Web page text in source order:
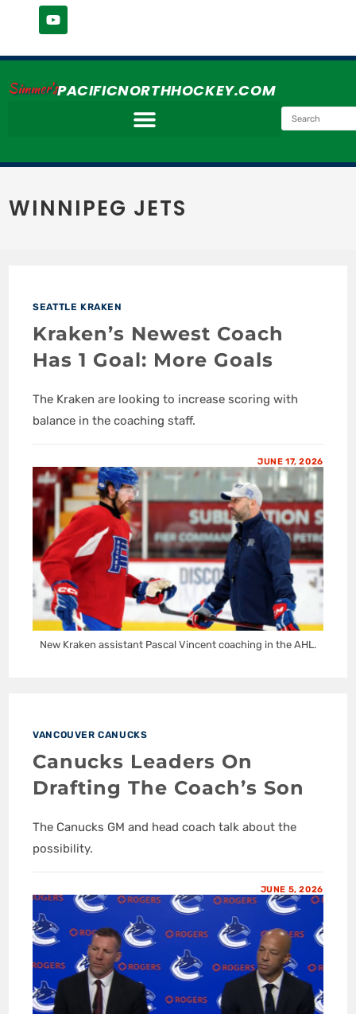
Simmer'sPACIFICNORTHHOCKEY.COM
WINNIPEG JETS
SEATTLE KRAKEN
Kraken’s Newest Coach
Has 1 Goal: More Goals
The Kraken are looking to increase scoring with
balance in the coaching staff.
JUNE 17, 2026
New Kraken assistant Pascal Vincent coaching in the AHL.
VANCOUVER CANUCKS
Canucks Leaders On
Drafting The Coach’s Son
The Canucks GM and head coach talk about the
possibility.
JUNE 5, 2026